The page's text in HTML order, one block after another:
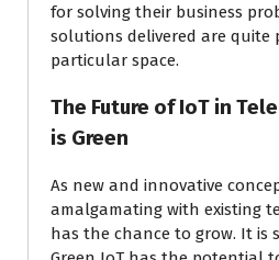
for solving their business
solutions delivered are quite
particular space.
The Future of IoT in
is Green
As new and innovative
amalgamating with existing
has the chance to grow. It is